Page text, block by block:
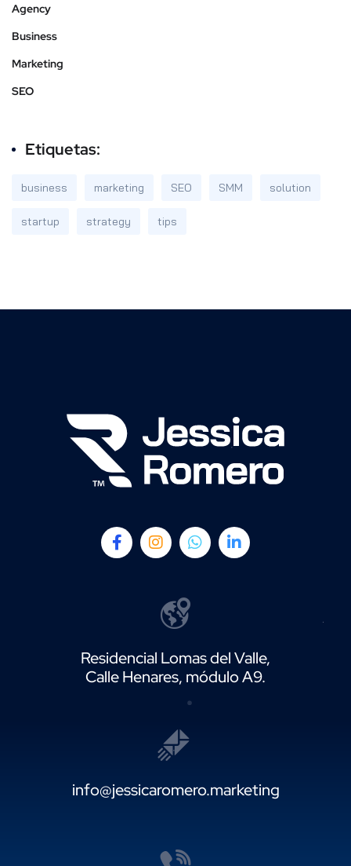
Agency
Business
Marketing
SEO
Etiquetas:
business marketing SEO SMM solution
startup strategy tips
Residencial Lomas del Valle,
Calle Henares, módulo A9.
info@jessicaromero.marketing